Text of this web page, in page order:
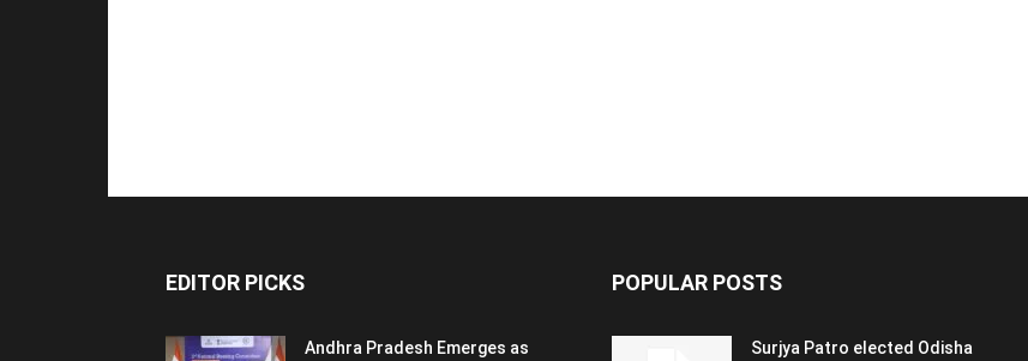
EDITOR PICKS
Andhra Pradesh Emerges as
POPULAR POSTS
Surjya Patro elected Odisha